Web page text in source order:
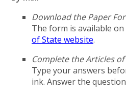
Download the Paper
The form is available
of State website.
Complete the Articles
Type your answers
ink. Answer the